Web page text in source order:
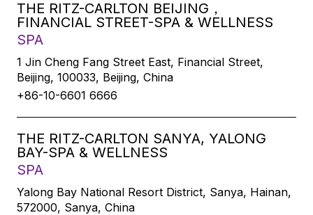
THE RITZ-CARLTON BEIJING，
FINANCIAL STREET-SPA & WELLNESS
SPA
1 Jin Cheng Fang Street East, Financial Street,
Beijing, 100033, Beijing, China
+86-10-6601 6666
THE RITZ-CARLTON SANYA, YALONG
BAY-SPA & WELLNESS
SPA
Yalong Bay National Resort District, Sanya, Hainan,
572000, Sanya, China